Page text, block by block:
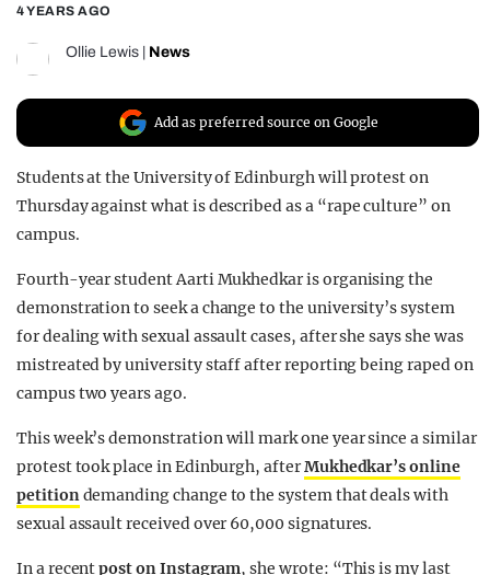
4 YEARS AGO
Ollie Lewis News
Add as preferred source on Google
Students at the University of Edinburgh will protest on
Thursday against what is described as a “rape culture” on
campus.
Fourth-year student Aarti Mukhedkar is organising the
demonstration to seek a change to the university’s system
for dealing with sexual assault cases, after she says she was
mistreated by university staff after reporting being raped on
campus two years ago.
This week’s demonstration will mark one year since a similar
protest took place in Edinburgh, afterMukhedkar’s online
petitiondemanding change to the system that deals with
sexual assault received over 60,000 signatures.
In a recentpost on Instagram, she wrote: “This is my last